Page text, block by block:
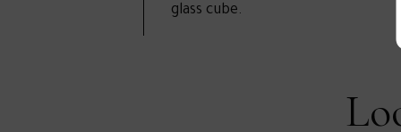
glass cube.